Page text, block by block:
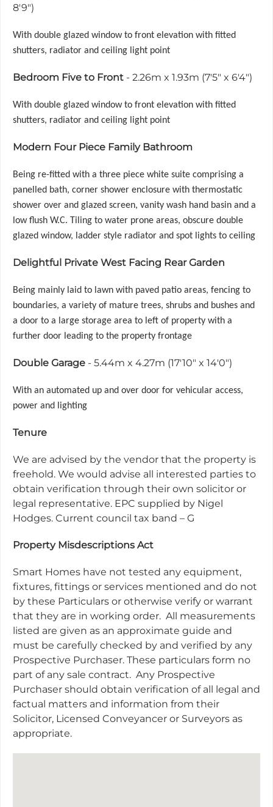
8'9")
With double glazed window to front elevation with fitted
shutters, radiator and ceiling light point
Bedroom Five to Front - 2.26m x 1.93m (7'5" x 6'4")
With double glazed window to front elevation with fitted
shutters, radiator and ceiling light point
Modern Four Piece Family Bathroom
Being re-fitted with a three piece white suite comprising a
panelled bath, corner shower enclosure with thermostatic
shower over and glazed screen, vanity wash hand basin and a
low flush W.C. Tiling to water prone areas, obscure double
glazed window, ladder style radiator and spot lights to ceiling
Delightful Private West Facing Rear Garden
Being mainly laid to lawn with paved patio areas, fencing to
boundaries, a variety of mature trees, shrubs and bushes and
a door to a large storage area to left of property with a
further door leading to the property frontage
Double Garage - 5.44m x 4.27m (17'10" x 14'0")
With an automated up and over door for vehicular access,
power and lighting
Tenure
We are advised by the vendor that the property is
freehold. We would advise all interested parties to
obtain verification through their own solicitor or
legal representative. EPC supplied by Nigel
Hodges. Current council tax band – G
Property Misdescriptions Act
Smart Homes have not tested any equipment,
fixtures, fittings or services mentioned and do not
by these Particulars or otherwise verify or warrant
that they are in working order. All measurements
listed are given as an approximate guide and
must be carefully checked by and verified by any
Prospective Purchaser. These particulars form no
part of any sale contract. Any Prospective
Purchaser should obtain verification of all legal and
factual matters and information from their
Solicitor, Licensed Conveyancer or Surveyors as
appropriate.